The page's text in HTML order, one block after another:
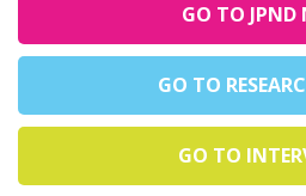
GO TO JPND
GO TO
GO TO